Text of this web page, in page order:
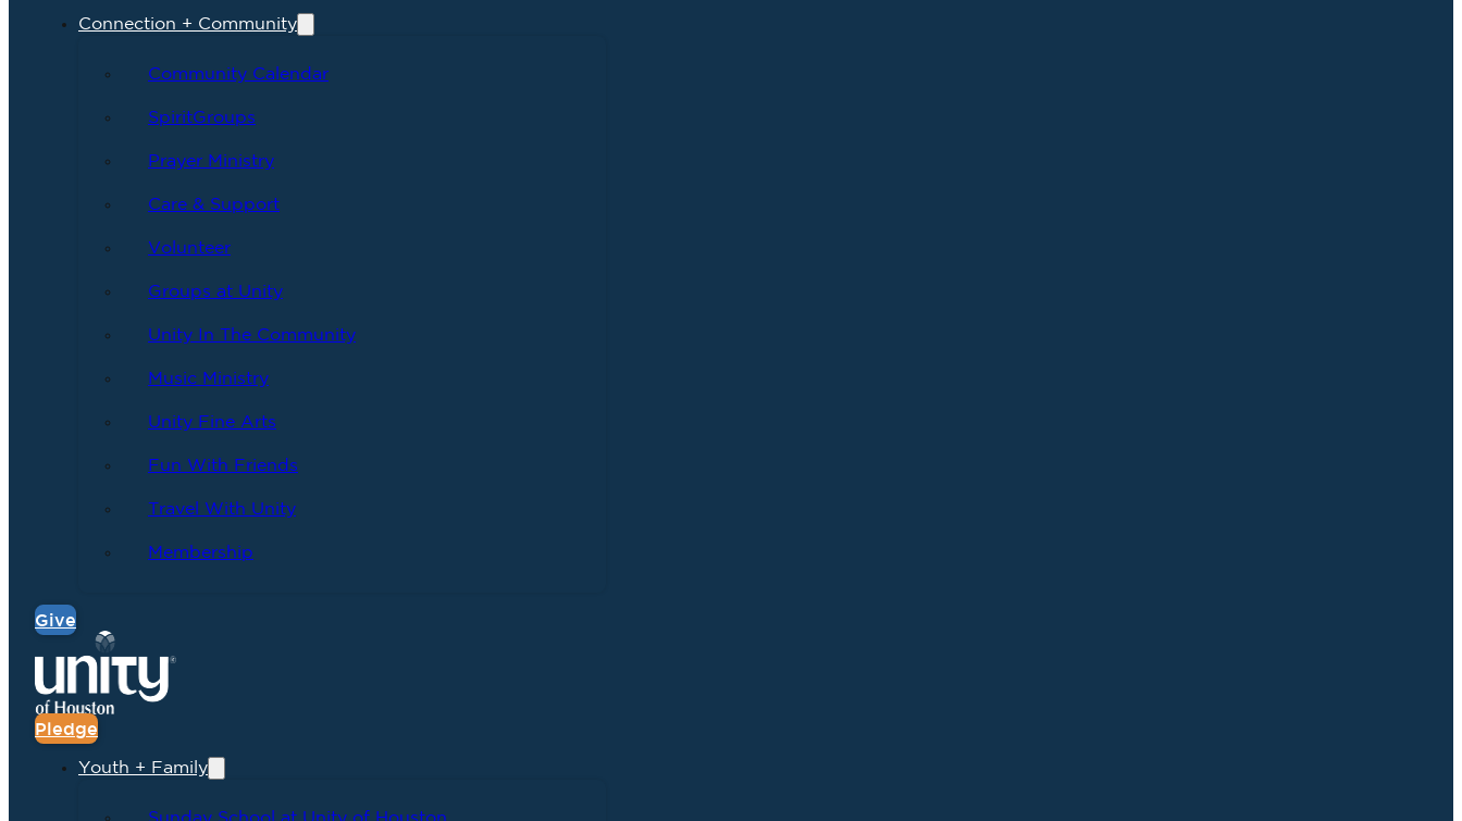
Connection + Community
Community Calendar
SpiritGroups
Prayer Ministry
Care & Support
Volunteer
Groups at Unity
Unity In The Community
Music Ministry
Unity Fine Arts
Fun With Friends
Travel With Unity
Membership
Give
Pledge
Youth + Family